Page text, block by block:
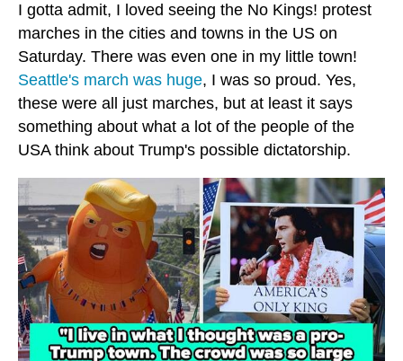
I gotta admit, I loved seeing the No Kings! protest
marches in the cities and towns in the US on
Saturday. There was even one in my little town!
Seattle's march was huge, I was so proud. Yes,
these were all just marches, but at least it says
something about what a lot of the people of the
USA think about Trump's possible dictatorship.